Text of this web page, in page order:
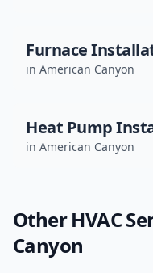
Furnace
in American Canyon
Heat Pump
in American Canyon
Other HVAC
Canyon